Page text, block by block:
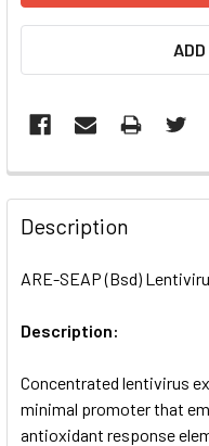
FREQUENTLY
BOUGHT
TOGETHER:
ALL
ADD
TO CART
Description
ARE-SEAP (Bsd)
Description:
Concentrated lentivirus
minimal promoter that
antioxidant response